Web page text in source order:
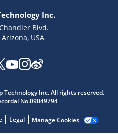
Inc.
Blvd.
USA
Inc. All rights reserved.
No.09049794
Legal Manage Cookies
from our AI assistant.